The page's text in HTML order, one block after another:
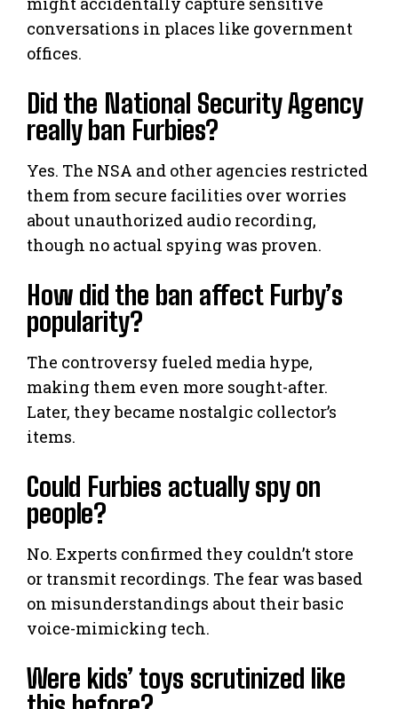
conversations in places like government
offices.
Did the National Security Agency
really ban Furbies?
Yes. The NSA and other agencies restricted
them from secure facilities over worries
about unauthorized audio recording,
though no actual spying was proven.
How did the ban affect Furby’s
popularity?
The controversy fueled media hype,
making them even more sought-after.
Later, they became nostalgic collector’s
items.
Could Furbies actually spy on
people?
No. Experts confirmed they couldn’t store
or transmit recordings. The fear was based
on misunderstandings about their basic
voice-mimicking tech.
Were kids’ toys scrutinized like